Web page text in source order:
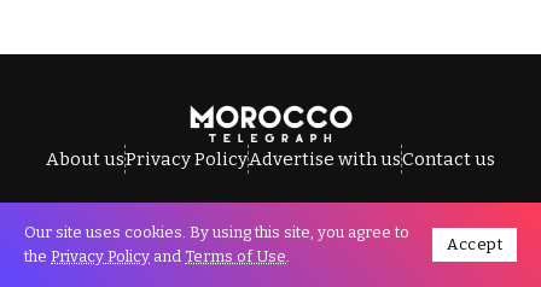
About usPrivacy PolicyAdvertise with usContact us
All Rights Reserved © Morocco Telegraph.
Our site uses cookies. By using this site, you agree to
the Privacy Policy and Terms of Use.
Accept